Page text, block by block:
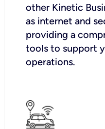
other Kinetic
as internet and
providing a
tools to support
operations.